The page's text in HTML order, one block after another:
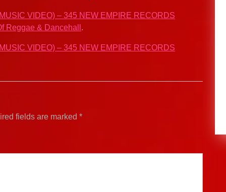
VIDEO) – 345 NEW EMPIRE RECORDS
Reggae & Dancehall .
VIDEO) – 345 NEW EMPIRE RECORDS
fields are marked *